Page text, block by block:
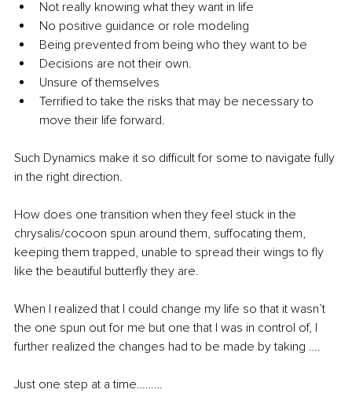
Not really knowing what they want in life
No positive guidance or role modeling
Being prevented from being who they want to be
Decisions are not their own.
Unsure of themselves
Terrified to take the risks that may be necessary to
move their life forward.
Such Dynamics make it so difficult for some to navigate fully
in the right direction.
How does one transition when they feel stuck in the
chrysalis/cocoon spun around them, suffocating them,
keeping them trapped, unable to spread their wings to fly
like the beautiful butterfly they are.
When I realized that I could change my life so that it wasn’t
the one spun out for me but one that I was in control of, I
further realized the changes had to be made by taking ….
Just one step at a time………